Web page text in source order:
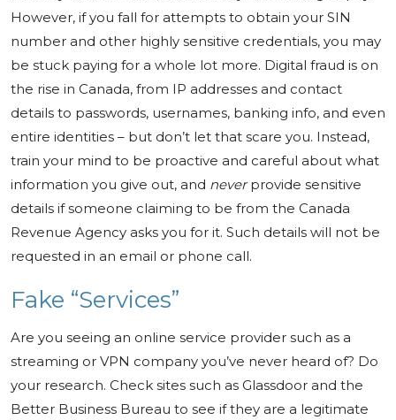
However, if you fall for attempts to obtain your SIN
number and other highly sensitive credentials, you may
be stuck paying for a whole lot more. Digital fraud is on
the rise in Canada, from IP addresses and contact
details to passwords, usernames, banking info, and even
entire identities – but don’t let that scare you. Instead,
train your mind to be proactive and careful about what
information you give out, and neverprovide sensitive
details if someone claiming to be from the Canada
Revenue Agency asks you for it. Such details will not be
requested in an email or phone call.
Fake “Services”
Are you seeing an online service provider such as a
streaming or VPN company you’ve never heard of? Do
your research. Check sites such as Glassdoor and the
Better Business Bureau to see if they are a legitimate